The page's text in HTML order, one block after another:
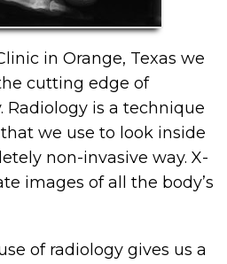
in Orange, Texas we
cutting edge of
Radiology is a technique
we use to look inside
non-invasive way. X-
images of all the body’s
of radiology gives us a